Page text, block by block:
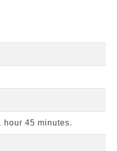
hour 45 minutes.